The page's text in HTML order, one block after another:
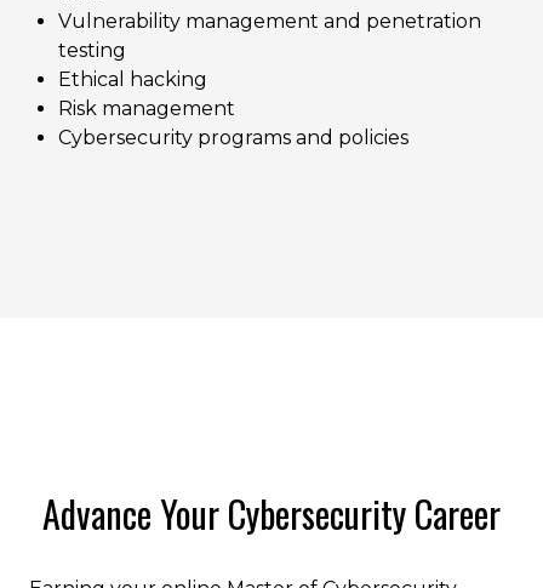
Vulnerability management and penetration
testing
Ethical hacking
Risk management
Cybersecurity programs and policies
Advance Your Cybersecurity Career